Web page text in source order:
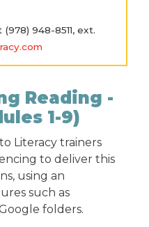
948-8511, ext.
Reading -
1-9)
Literacy trainers
to deliver this
using an
such as
folders.